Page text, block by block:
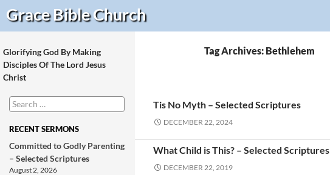
Grace BibleChurch
Search
Tag Archives: Bethlehem
Tis No Myth – Selected Scriptures
DECEMBER 22, 2024
What Child is This? – Selected Scriptures
DECEMBER 22, 2019
Glorifying God By Making
Disciples Of The Lord Jesus
Christ
Search
for:
RECENT SERMONS
Committed to Godly Parenting
– Selected Scriptures
August 2, 2026